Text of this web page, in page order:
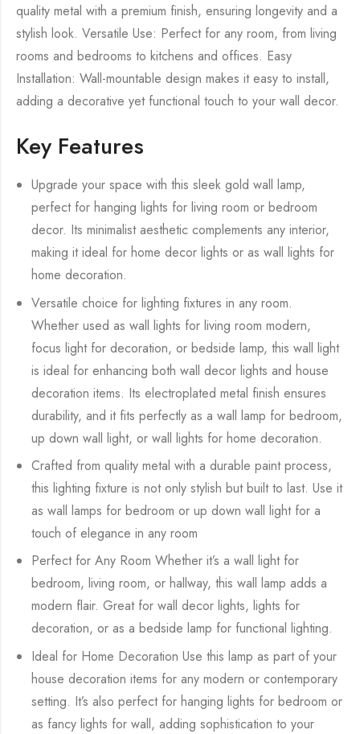
quality metal with a premium finish, ensuring longevity and a
stylish look. Versatile Use: Perfect for any room, from living
rooms and bedrooms to kitchens and offices. Easy
Installation: Wall-mountable design makes it easy to install,
adding a decorative yet functional touch to your wall decor.
Key Features
Upgrade your space with this sleek gold wall lamp,
perfect for hanging lights for living room or bedroom
decor. Its minimalist aesthetic complements any interior,
making it ideal for home decor lights or as wall lights for
home decoration.
Versatile choice for lighting fixtures in any room.
Whether used as wall lights for living room modern,
focus light for decoration, or bedside lamp, this wall light
is ideal for enhancing both wall decor lights and house
decoration items. Its electroplated metal finish ensures
durability, and it fits perfectly as a wall lamp for bedroom,
up down wall light, or wall lights for home decoration.
Crafted from quality metal with a durable paint process,
this lighting fixture is not only stylish but built to last. Use it
as wall lamps for bedroom or up down wall light for a
touch of elegance in any room
Perfect for Any Room Whether it’s a wall light for
bedroom, living room, or hallway, this wall lamp adds a
modern flair. Great for wall decor lights, lights for
decoration, or as a bedside lamp for functional lighting.
Ideal for Home Decoration Use this lamp as part of your
house decoration items for any modern or contemporary
setting. It’s also perfect for hanging lights for bedroom or
as fancy lights for wall, adding sophistication to your